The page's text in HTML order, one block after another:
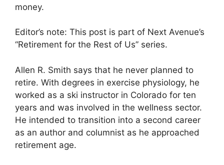
money.
Editor’s note: This post is part of Next Avenue’s
“Retirement for the Rest of Us” series.
Allen R. Smith says that he never planned to
retire. With degrees in exercise physiology, he
worked as a ski instructor in Colorado for ten
years and was involved in the wellness sector.
He intended to transition into a second career
as an author and columnist as he approached
retirement age.